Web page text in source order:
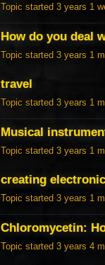
Topic started 3 years 1
How do you deal
Topic started 3 years 1
travel
Topic started 3 years 1
Musical
Topic started 3 years 1
creating
Topic started 3 years 1
Chloromycetin:
Topic started 3 years 4